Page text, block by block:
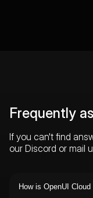
Frequently
If you can't find
our Discord or mail
How is OpenUI